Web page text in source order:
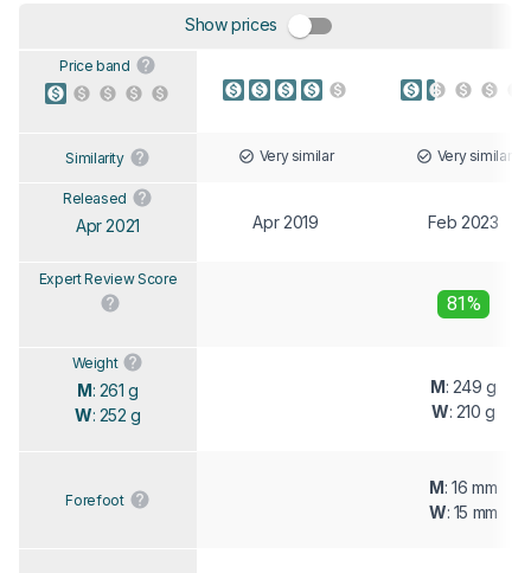
Show prices
Price band
Similarity Very similar Very similar
Released
Apr 2021 Apr 2019 Feb 2023
Expert Review Score
81%
Weight
M: 261 g
W: 252 g
M: 249 g
W: 210 g
Forefoot
M: 16 mm
W: 15 mm